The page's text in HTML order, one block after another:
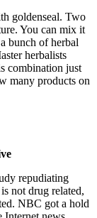
goldenseal. Two
You can mix it
bunch of herbal
herbalists
combination just
many products on
repudiating
not drug related,
NBC got a hold